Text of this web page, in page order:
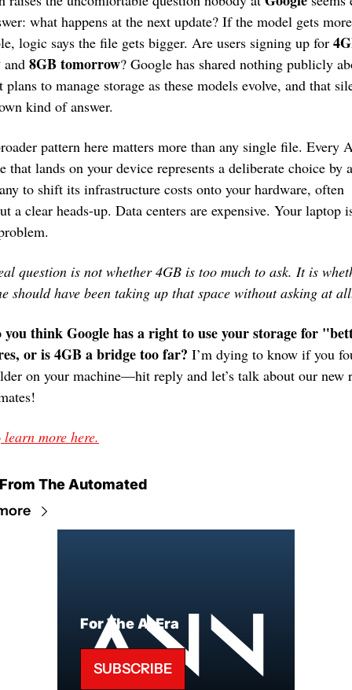
what happens at the next update? If the model gets more
logic says the file gets bigger. Are users signing up for
and 8GB tomorrow? Google has shared nothing publicly
plans to manage storage as these models evolve, and that
kind of answer.
pattern here matters more than any single file. Every
that lands on your device represents a deliberate choice by
to shift its infrastructure costs onto your hardware, often
a clear heads-up. Data centers are expensive. Your laptop
question is not whether 4GB is too much to ask. It is
should have been taking up that space without asking at
you think Google has a right to use your storage for
or is 4GB a bridge too far? I’m dying to know if you
on your machine—hit reply and let’s talk about our new
learn more here.
The Automated
For The AI Era
SUBSCRIBE